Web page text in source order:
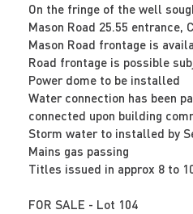
On the fringe of the well
Mason Road 25.55 entrance,
Mason Road frontage is
Road frontage is possible
Power dome to be installed
Water connection has been
connected upon building
Storm water to installed by
Mains gas passing
Titles issued in approx 8 to
FOR SALE - Lot 104